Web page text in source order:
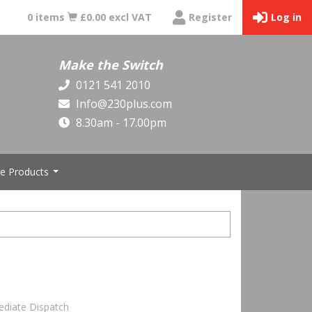
0 items £0.00 excl VAT Register Log in
Make the Switch
0121 541 2010
Info@230plus.com
8.30am - 17.00pm
Products
Dispatch